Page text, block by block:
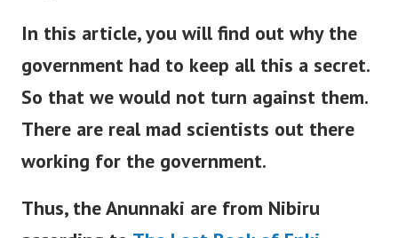
In this article, you will find out why the
government had to keep all this a secret.
So that we would not turn against them.
There are real mad scientists out there
working for the government.
Thus, the Anunnaki are from Nibiru